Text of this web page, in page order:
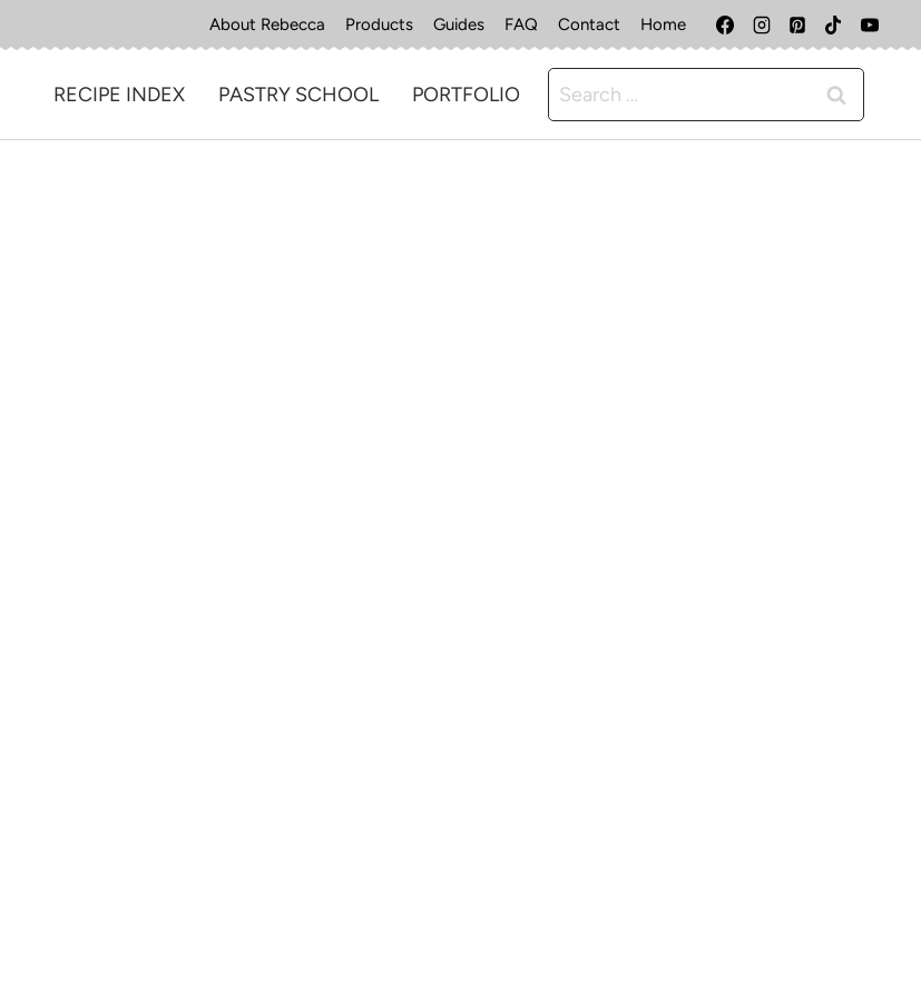
About Rebecca Products Guides FAQ Contact Home
RECIPE INDEX PASTRY SCHOOL PORTFOLIO
Search
for: